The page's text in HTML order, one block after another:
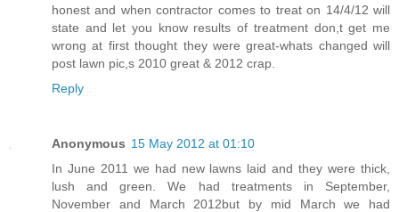
honest and when contractor comes to treat on 14/4/12 will
state and let you know results of treatment don,t get me
wrong at first thought they were great-whats changed will
post lawn pic,s 2010 great & 2012 crap.
Reply
Anonymous 15 May 2012 at 01:10
In June 2011 we had new lawns laid and they were thick,
lush and green. We had treatments in September,
November and March 2012but by mid March we had